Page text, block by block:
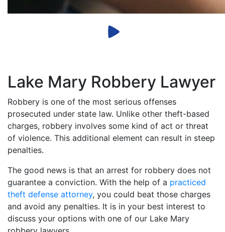
Lake Mary Robbery Lawyer
Robbery is one of the most serious offenses
prosecuted under state law. Unlike other theft-based
charges, robbery involves some kind of act or threat
of violence. This additional element can result in steep
penalties.
The good news is that an arrest for robbery does not
guarantee a conviction. With the help of a practiced
theft defense attorney, you could beat those charges
and avoid any penalties. It is in your best interest to
discuss your options with one of our Lake Mary